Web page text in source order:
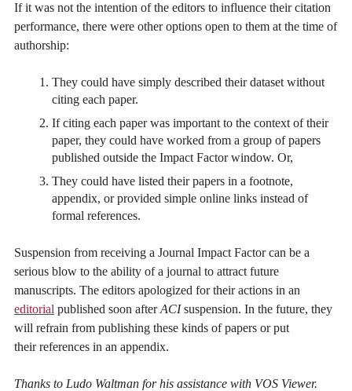
If it was not the intention of the editors to influence their citation
performance, there were other options open to them at the time of
authorship:
They could have simply described their dataset without
citing each paper.
If citing each paper was important to the context of their
paper, they could have worked from a group of papers
published outside the Impact Factor window. Or,
They could have listed their papers in a footnote,
appendix, or provided simple online links instead of
formal references.
Suspension from receiving a Journal Impact Factor can be a
serious blow to the ability of a journal to attract future
manuscripts. The editors apologized for their actions in an
editorial published soon afterACIsuspension. In the future, they
will refrain from publishing these kinds of papers or put
their references in an appendix.
Thanks to Ludo Waltman for his assistance with VOS Viewer.